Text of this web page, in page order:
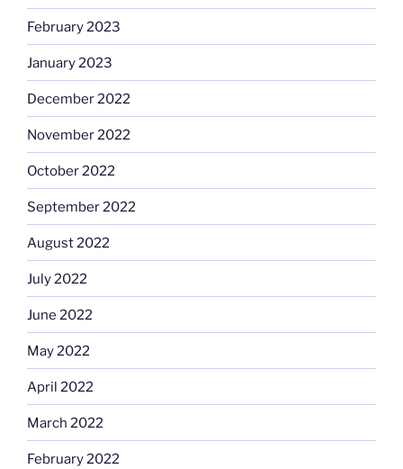
February 2023
January 2023
December 2022
November 2022
October 2022
September 2022
August 2022
July 2022
June 2022
May 2022
April 2022
March 2022
February 2022